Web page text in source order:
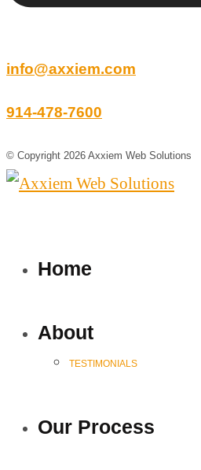
info@axxiem.com
914-478-7600
© Copyright 2026 Axxiem Web Solutions
Home
About
TESTIMONIALS
Our Process